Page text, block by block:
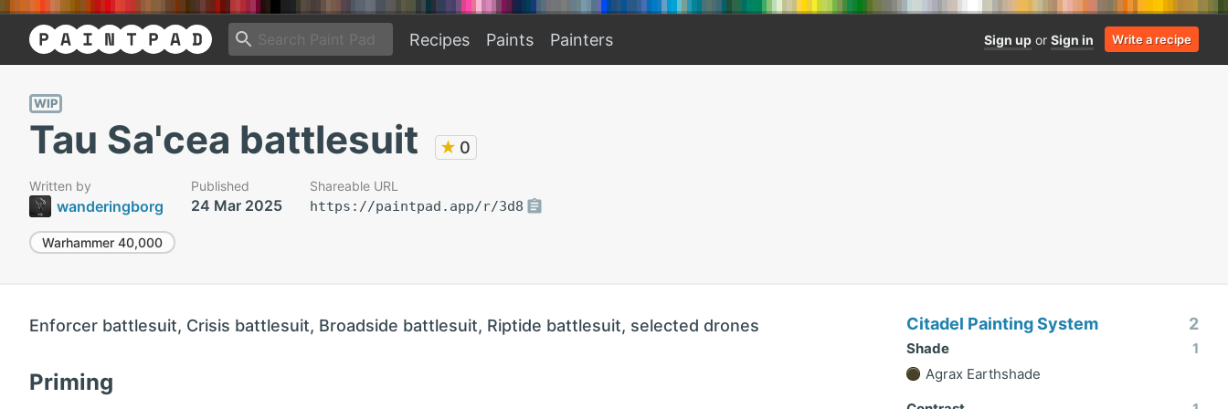
Recipes Paints Painters Sign up or Sign in Write a recipe
WIP
Tau Sa'cea battlesuit ★ 0
Written by
wanderingborg
Published
24 Mar 2025
Shareable URL
https://paintpad.app/r/3d8
Warhammer 40,000
Enforcer battlesuit, Crisis battlesuit, Broadside battlesuit, Riptide battlesuit, selected drones
Priming
Citadel Painting System 2
Shade
1
Agrax Earthshade